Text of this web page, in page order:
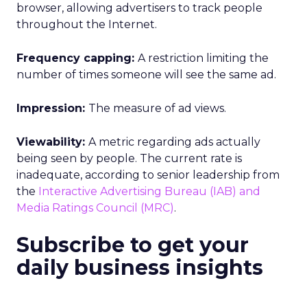
browser, allowing advertisers to track people
throughout the Internet.
Frequency capping: A restriction limiting the
number of times someone will see the same ad.
Impression: The measure of ad views.
Viewability: A metric regarding ads actually
being seen by people. The current rate is
inadequate, according to senior leadership from
the Interactive Advertising Bureau (IAB) and
Media Ratings Council (MRC).
Subscribe to get your
daily business insights